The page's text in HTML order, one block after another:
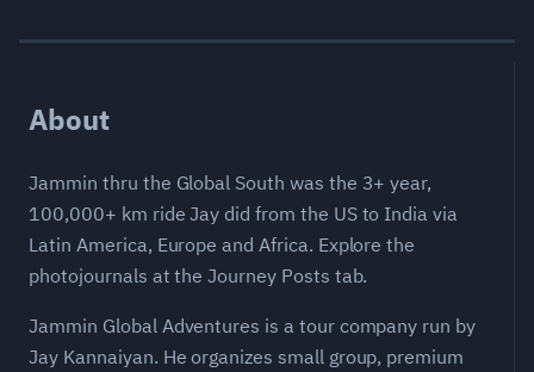
About
Jammin thru the Global South was the 3+ year,
100,000+ km ride Jay did from the US to India via
Latin America, Europe and Africa. Explore the
photojournals at the Journey Posts tab.
Jammin Global Adventures is a tour company run by
Jay Kannaiyan. He organizes small group, premium